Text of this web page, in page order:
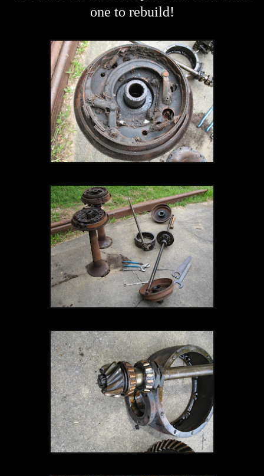
one to rebuild!